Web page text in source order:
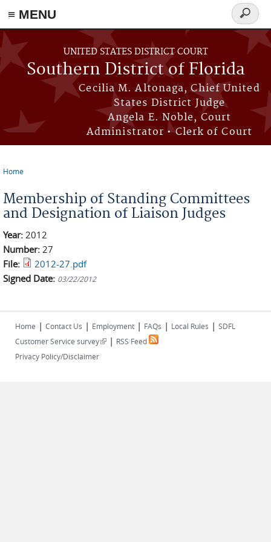
≡ MENU
Skip to main content
UNITED STATES DISTRICT COURT
Southern District of Florida
Cecilia M. Altonaga, Chief United
States District Judge
Angela E. Noble, Court
Administrator • Clerk of Court
Search
form
Home
Membership of Standing Committees
and Designation of Liaison Judges
Year: 2012
Number: 27
File:
2012-27.pdf
Signed Date: 03/22/2012
Home | Contact Us | Employment | FAQs | Local Rules | SDFL
Customer Service survey(link is external)
| RSS Feed
Privacy Policy/Disclaimer